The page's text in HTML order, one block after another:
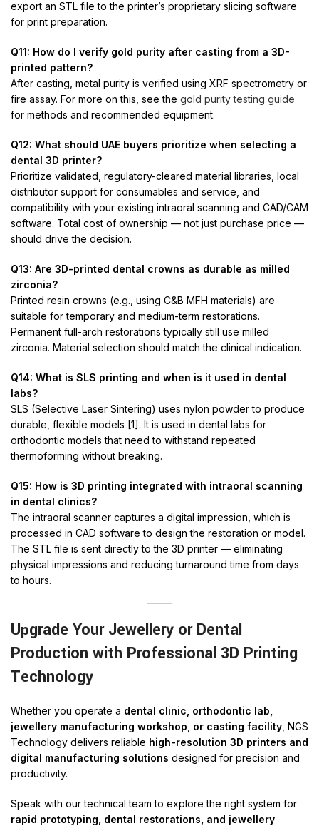
export an STL file to the printer’s proprietary slicing software
for print preparation.
Q11: How do I verify gold purity after casting from a 3D-
printed pattern?
After casting, metal purity is verified using XRF spectrometry or
fire assay. For more on this, see the gold purity testing guide
for methods and recommended equipment.
Q12: What should UAE buyers prioritize when selecting a
dental 3D printer?
Prioritize validated, regulatory-cleared material libraries, local
distributor support for consumables and service, and
compatibility with your existing intraoral scanning and CAD/CAM
software. Total cost of ownership — not just purchase price —
should drive the decision.
Q13: Are 3D-printed dental crowns as durable as milled
zirconia?
Printed resin crowns (e.g., using C&B MFH materials) are
suitable for temporary and medium-term restorations.
Permanent full-arch restorations typically still use milled
zirconia. Material selection should match the clinical indication.
Q14: What is SLS printing and when is it used in dental
labs?
SLS (Selective Laser Sintering) uses nylon powder to produce
durable, flexible models [1]. It is used in dental labs for
orthodontic models that need to withstand repeated
thermoforming without breaking.
Q15: How is 3D printing integrated with intraoral scanning
in dental clinics?
The intraoral scanner captures a digital impression, which is
processed in CAD software to design the restoration or model.
The STL file is sent directly to the 3D printer — eliminating
physical impressions and reducing turnaround time from days
to hours.
Upgrade Your Jewellery or Dental
Production with Professional 3D Printing
Technology
Whether you operate a dental clinic, orthodontic lab,
jewellery manufacturing workshop, or casting facility , NGS
Technology delivers reliable high-resolution 3D printers and
digital manufacturing solutions designed for precision and
productivity.
Speak with our technical team to explore the right system for
rapid prototyping, dental restorations, and jewellery